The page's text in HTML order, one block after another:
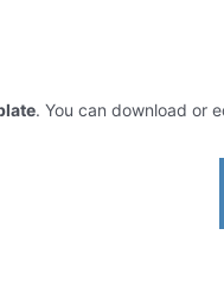
. You can download or